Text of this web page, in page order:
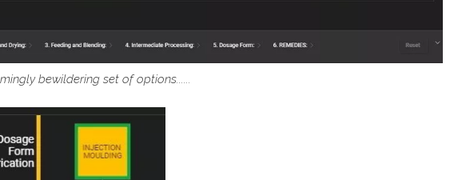
bewildering set of options......